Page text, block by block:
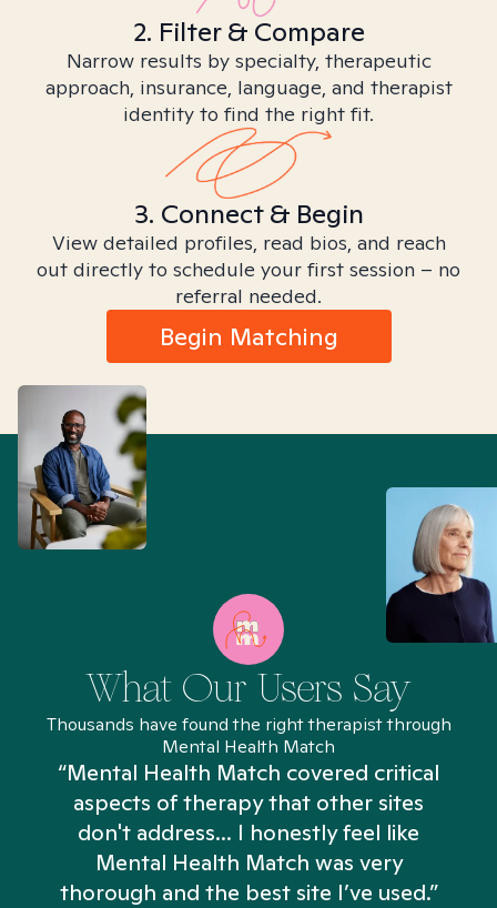
2. Filter & Compare
Narrow results by specialty, therapeutic
approach, insurance, language, and therapist
identity to find the right fit.
3. Connect & Begin
View detailed profiles, read bios, and reach
out directly to schedule your first session – no
referral needed.
Begin Matching
What Our Users Say
Thousands have found the right therapist through
Mental Health Match
“Mental Health Match covered critical
aspects of therapy that other sites
don't address... I honestly feel like
Mental Health Match was very
thorough and the best site I’ve used.”